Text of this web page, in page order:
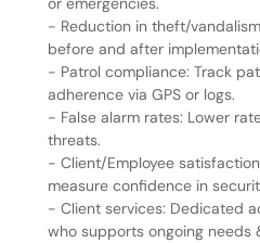
- Reduction in theft/
before and after
- Patrol compliance: Track
adherence via GPS or logs.
- False alarm rates: Lower
threats.
- Client/Employee
measure confidence in
- Client services: Dedicated
who supports ongoing needs